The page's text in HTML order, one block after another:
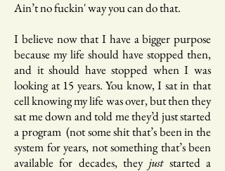
Ain’t no fuckin' way you can do that.
I believe now that I have a bigger purpose
because my life should have stopped then,
and it should have stopped when I was
looking at 15 years. You know, I sat in that
cell knowing my life was over, but then they
sat me down and told me they’d just started
a program (not some shit that’s been in the
system for years, not something that’s been
available for decades, they juststarted a